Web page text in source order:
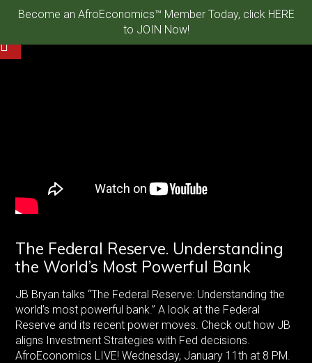
Become an AfroEconomics™ Member Today, click HERE
to JOIN Now!
The Federal Reserve. Understanding
the World’s Most Powerful Bank
JB Bryan talks “The Federal Reserve: Understanding the
world’s most powerful bank.” A look at the Federal
Reserve and its recent power moves. Check out how JB
aligns Investment Strategies with Fed decisions.
AfroEconomics LIVE! Wednesday, January 11th at 8 PM.